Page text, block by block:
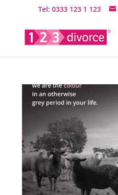
Tel: 0333 123 1 123